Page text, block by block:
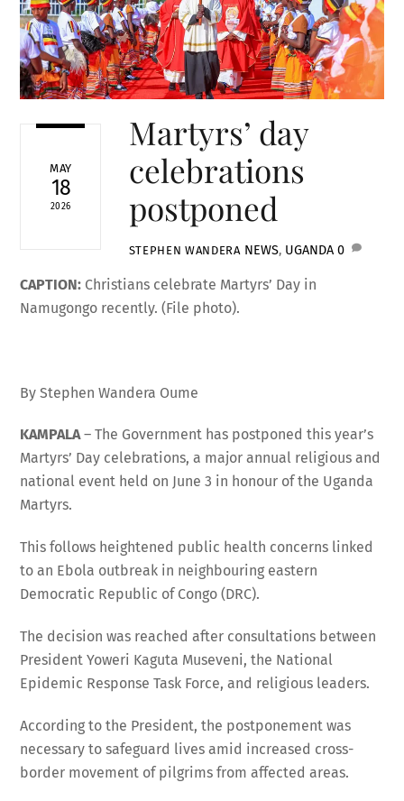
MAY
18
2026
Martyrs’ day
celebrations
postponed
STEPHEN WANDERA NEWS, UGANDA 0
CAPTION: Christians celebrate Martyrs’ Day in
Namugongo recently. (File photo).
By Stephen Wandera Oume
KAMPALA– The Government has postponed this year’s
Martyrs’ Day celebrations, a major annual religious and
national event held on June 3 in honour of the Uganda
Martyrs.
This follows heightened public health concerns linked
to an Ebola outbreak in neighbouring eastern
Democratic Republic of Congo (DRC).
The decision was reached after consultations between
President Yoweri Kaguta Museveni, the National
Epidemic Response Task Force, and religious leaders.
According to the President, the postponement was
necessary to safeguard lives amid increased cross-
border movement of pilgrims from affected areas.